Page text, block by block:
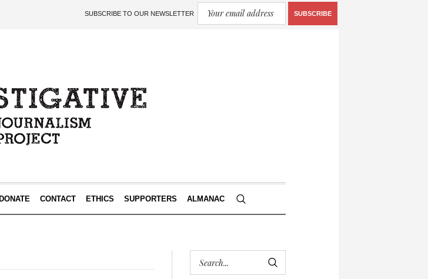
SUBSCRIBE TO OUR NEWSLETTER SUBSCRIBE
DONATE CONTACT ETHICS SUPPORTERS ALMANAC